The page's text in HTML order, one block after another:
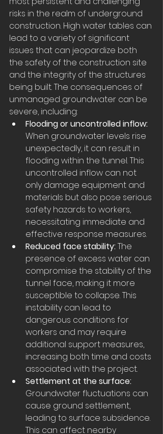
risks in the realm of underground
construction. High water tables can
lead to a variety of significant
issues that can jeopardize both
the safety of the construction site
and the integrity of the structures
being built. The consequences of
unmanaged groundwater can be
severe, including:
Flooding or uncontrolled inflow:
When groundwater levels rise
unexpectedly, it can result in
flooding within the tunnel. This
uncontrolled inflow can not
only damage equipment and
materials but also pose serious
safety hazards to workers,
necessitating immediate and
effective response measures.
Reduced face stability: The
presence of excess water can
compromise the stability of the
tunnel face, making it more
susceptible to collapse. This
instability can lead to
dangerous conditions for
workers and may require
additional support measures,
increasing both time and costs
associated with the project.
Settlement at the surface:
Groundwater fluctuations can
cause ground settlement,
leading to surface subsidence.
This can affect nearby